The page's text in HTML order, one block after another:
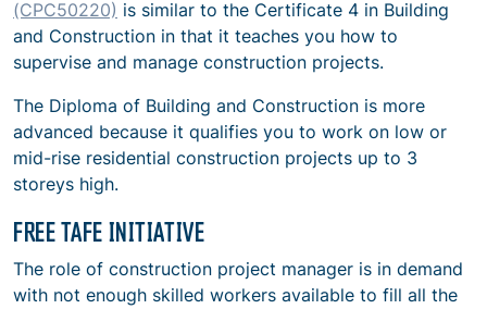
(CPC50220) is similar to the Certificate 4 in Building
and Construction in that it teaches you how to
supervise and manage construction projects.
The Diploma of Building and Construction is more
advanced because it qualifies you to work on low or
mid-rise residential construction projects up to 3
storeys high.
FREE TAFE INITIATIVE
The role of construction project manager is in demand
with not enough skilled workers available to fill all the